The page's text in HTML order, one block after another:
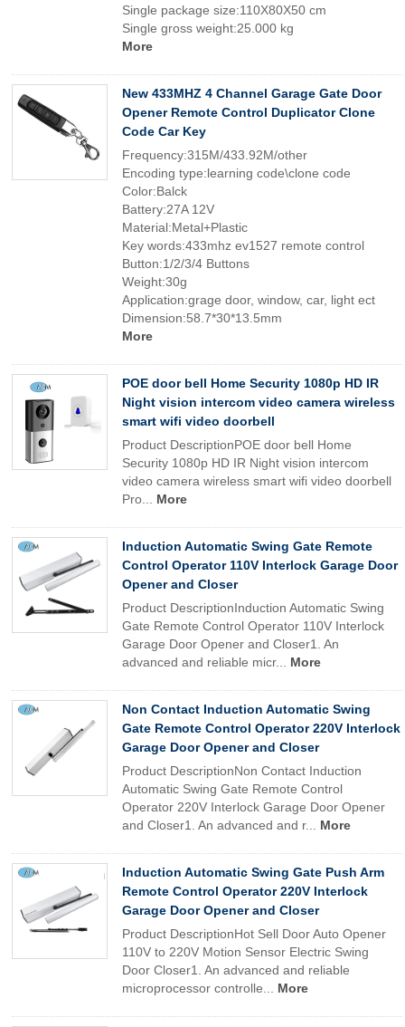
Single package size:110X80X50 cm
Single gross weight:25.000 kg
More
New 433MHZ 4 Channel Garage Gate Door
Opener Remote Control Duplicator Clone
Code Car Key
Frequency:315M/433.92M/other
Encoding type:learning code\clone code
Color:Balck
Battery:27A 12V
Material:Metal+Plastic
Key words:433mhz ev1527 remote control
Button:1/2/3/4 Buttons
Weight:30g
Application:grage door, window, car, light ect
Dimension:58.7*30*13.5mm
More
POE door bell Home Security 1080p HD IR
Night vision intercom video camera wireless
smart wifi video doorbell
Product DescriptionPOE door bell Home
Security 1080p HD IR Night vision intercom
video camera wireless smart wifi video doorbell
Pro... More
Induction Automatic Swing Gate Remote
Control Operator 110V Interlock Garage Door
Opener and Closer
Product DescriptionInduction Automatic Swing
Gate Remote Control Operator 110V Interlock
Garage Door Opener and Closer1. An
advanced and reliable micr... More
Non Contact Induction Automatic Swing
Gate Remote Control Operator 220V Interlock
Garage Door Opener and Closer
Product DescriptionNon Contact Induction
Automatic Swing Gate Remote Control
Operator 220V Interlock Garage Door Opener
and Closer1. An advanced and r... More
Induction Automatic Swing Gate Push Arm
Remote Control Operator 220V Interlock
Garage Door Opener and Closer
Product DescriptionHot Sell Door Auto Opener
110V to 220V Motion Sensor Electric Swing
Door Closer1. An advanced and reliable
microprocessor controlle... More